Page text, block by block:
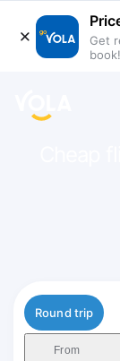
Get
book!
Flight type
Round trip
From